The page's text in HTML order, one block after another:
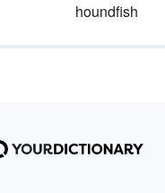
houndfish